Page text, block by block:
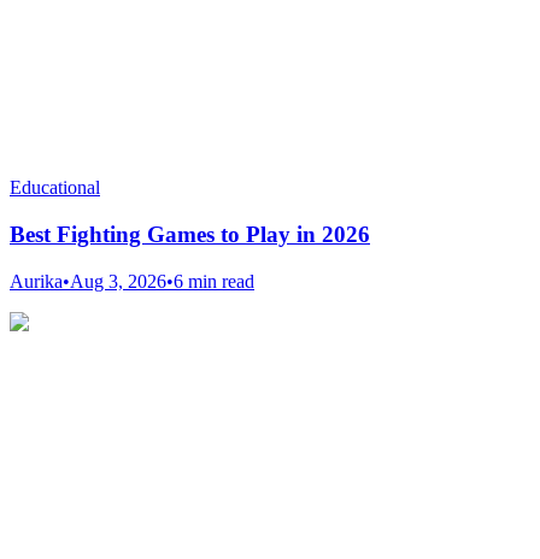
Educational
Best Fighting Games to Play in 2026
Aurika•Aug 3, 2026•6 min read